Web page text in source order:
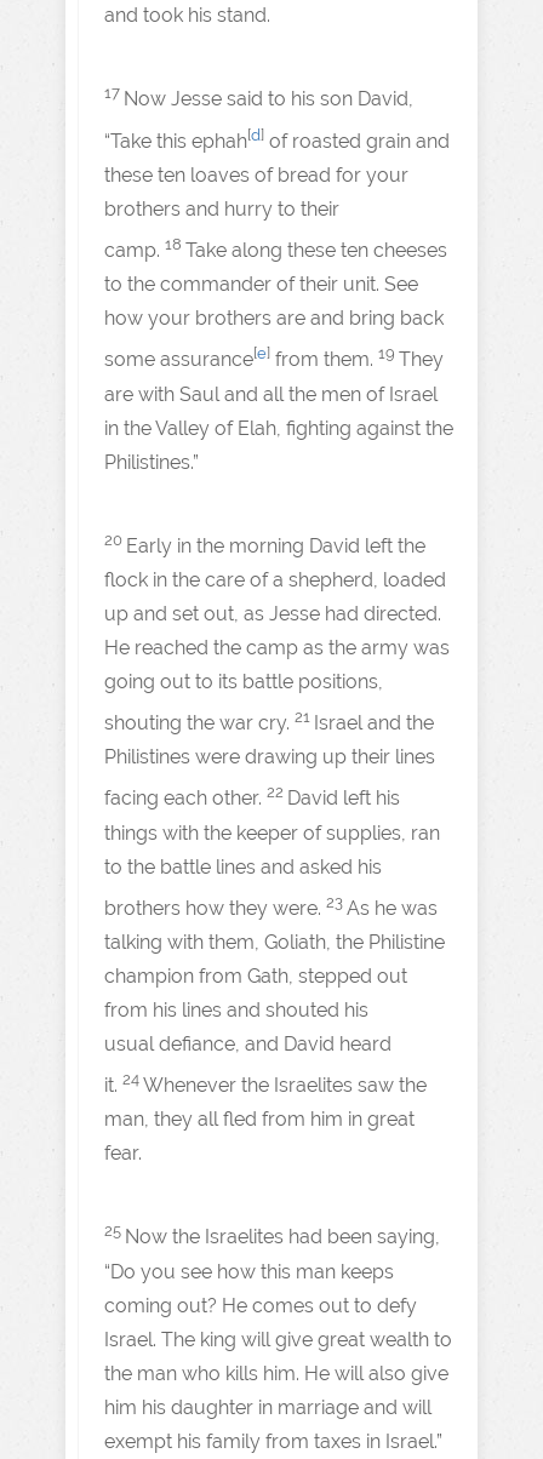
and took his stand.
17 Now Jesse said to his son David,
“Take this ephah[d] of roasted grain and
these ten loaves of bread for your
brothers and hurry to their
camp. 18 Take along these ten cheeses
to the commander of their unit. See
how your brothers are and bring back
some assurance[e] from them. 19 They
are with Saul and all the men of Israel
in the Valley of Elah, fighting against the
Philistines.”
20 Early in the morning David left the
flock in the care of a shepherd, loaded
up and set out, as Jesse had directed.
He reached the camp as the army was
going out to its battle positions,
shouting the war cry. 21 Israel and the
Philistines were drawing up their lines
facing each other. 22 David left his
things with the keeper of supplies, ran
to the battle lines and asked his
brothers how they were. 23As he was
talking with them, Goliath, the Philistine
champion from Gath, stepped out
from his lines and shouted his
usual defiance, and David heard
it. 24Whenever the Israelites saw the
man, they all fled from him in great
fear.
25 Now the Israelites had been saying,
“Do you see how this man keeps
coming out? He comes out to defy
Israel. The king will give great wealth to
the man who kills him. He will also give
him his daughter in marriage and will
exempt his family from taxes in Israel.”